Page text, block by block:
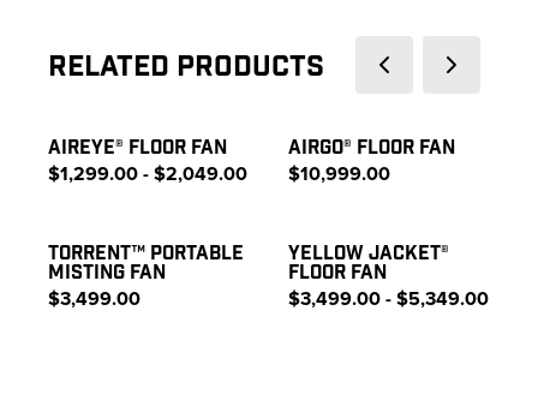
Related Products
AIREYE® FLOOR FAN
$1,299.00 - $2,049.00
AIRGO® FLOOR FAN
$10,999.00
TORRENT™ PORTABLE
MISTING FAN
$3,499.00
YELLOW JACKET®
FLOOR FAN
$3,499.00 - $5,349.00